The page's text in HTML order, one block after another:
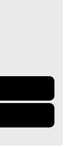
and a
this CC is
with an 8
Memory,
Headlamps,
And with a